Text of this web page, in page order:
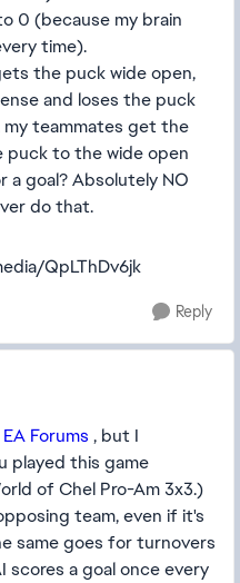
0 (because my brain
time).
the puck wide open,
and loses the puck
my teammates get the
puck to the wide open
goal? Absolutely NO
do that.
QpLThDv6jk
Reply
Forums , but I
played this game
of Chel Pro-Am 3x3.)
team, even if it's
same goes for turnovers
scores a goal once every